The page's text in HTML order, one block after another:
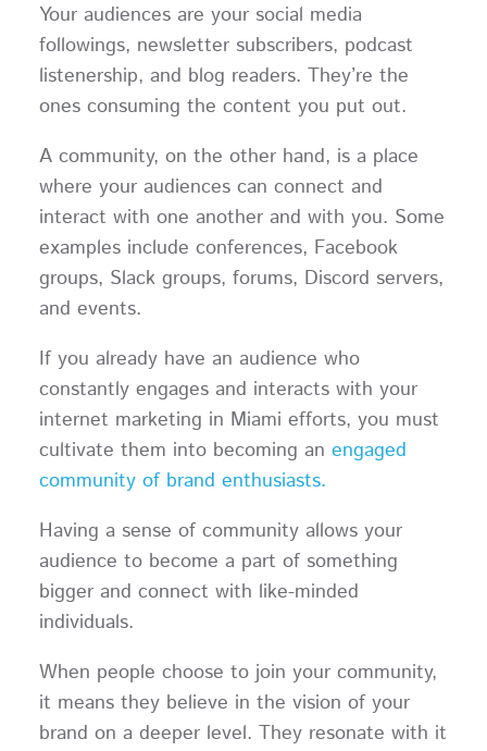
Your audiences are your social media
followings, newsletter subscribers, podcast
listenership, and blog readers. They’re the
ones consuming the content you put out.
A community, on the other hand, is a place
where your audiences can connect and
interact with one another and with you. Some
examples include conferences, Facebook
groups, Slack groups, forums, Discord servers,
and events.
If you already have an audience who
constantly engages and interacts with your
internet marketing in Miami efforts, you must
cultivate them into becoming an engaged
community of brand enthusiasts.
Having a sense of community allows your
audience to become a part of something
bigger and connect with like-minded
individuals.
When people choose to join your community,
it means they believe in the vision of your
brand on a deeper level. They resonate with it